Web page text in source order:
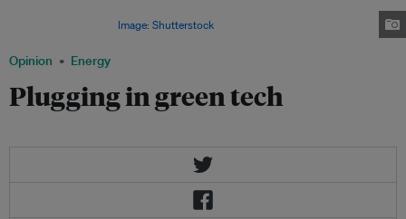
Opinion Energy
Plugging in green tech
Image: Shutterstock